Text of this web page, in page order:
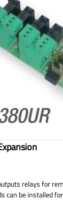
relays for
can be installed